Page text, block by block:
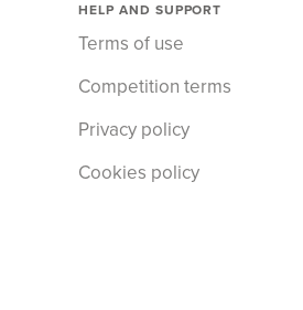
HELP AND SUPPORT
Terms of use
Competition terms
Privacy policy
Cookies policy